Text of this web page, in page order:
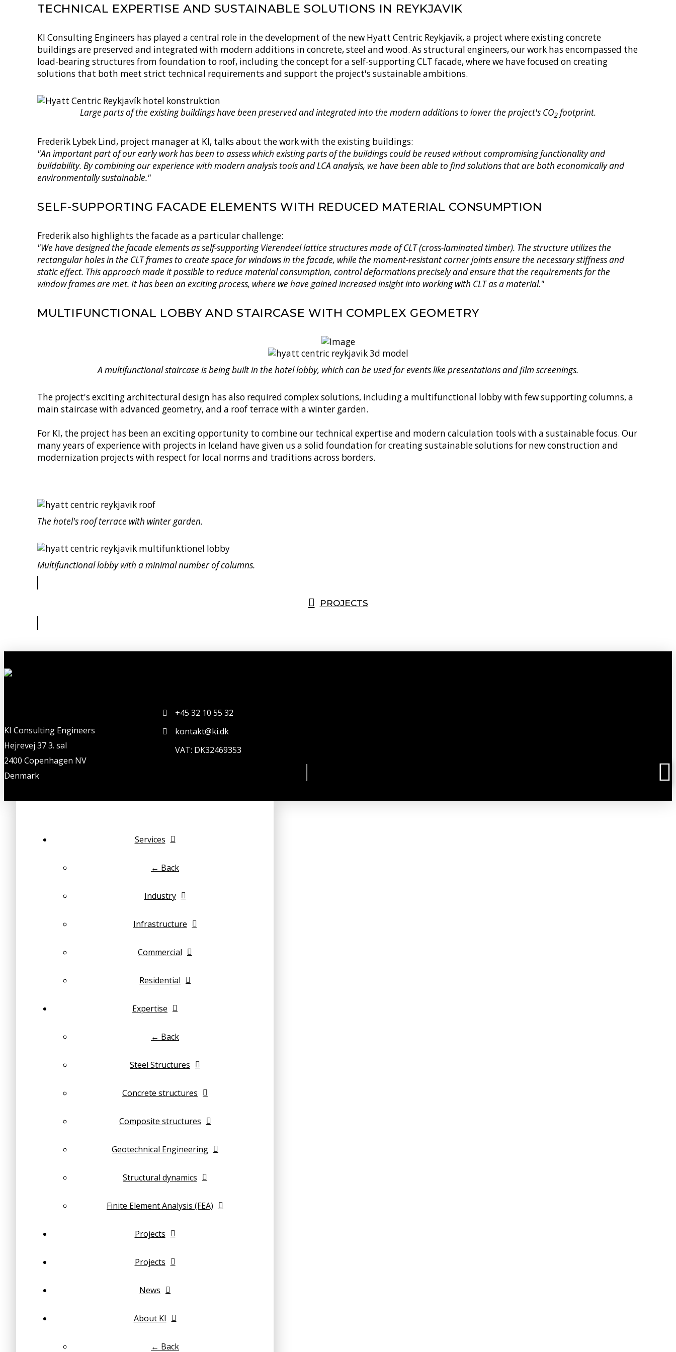
TECHNICAL EXPERTISE AND SUSTAINABLE SOLUTIONS IN REYKJAVIK
KI Consulting Engineers has played a central role in the development of the new Hyatt Centric Reykjavík, a project where existing concrete
buildings are preserved and integrated with modern additions in concrete, steel and wood. As structural engineers, our work has encompassed the
load-bearing structures from foundation to roof, including the concept for a self-supporting CLT facade, where we have focused on creating
solutions that both meet strict technical requirements and support the project's sustainable ambitions.
Large parts of the existing buildings have been preserved and integrated into the modern additions to lower the project's CO2 footprint.
Frederik Lybek Lind, project manager at KI, talks about the work with the existing buildings:
"An important part of our early work has been to assess which existing parts of the buildings could be reused without compromising functionality and
buildability. By combining our experience with modern analysis tools and LCA analysis, we have been able to find solutions that are both economically and
environmentally sustainable."
SELF-SUPPORTING FACADE ELEMENTS WITH REDUCED MATERIAL CONSUMPTION
Frederik also highlights the facade as a particular challenge:
"We have designed the facade elements as self-supporting Vierendeel lattice structures made of CLT (cross-laminated timber). The structure utilizes the
rectangular holes in the CLT frames to create space for windows in the facade, while the moment-resistant corner joints ensure the necessary stiffness and
static effect. This approach made it possible to reduce material consumption, control deformations precisely and ensure that the requirements for the
window frames are met. It has been an exciting process, where we have gained increased insight into working with CLT as a material."
MULTIFUNCTIONAL LOBBY AND STAIRCASE WITH COMPLEX GEOMETRY
A multifunctional staircase is being built in the hotel lobby, which can be used for events like presentations and film screenings.
The project's exciting architectural design has also required complex solutions, including a multifunctional lobby with few supporting columns, a
main staircase with advanced geometry, and a roof terrace with a winter garden.
For KI, the project has been an exciting opportunity to combine our technical expertise and modern calculation tools with a sustainable focus. Our
many years of experience with projects in Iceland have given us a solid foundation for creating sustainable solutions for new construction and
modernization projects with respect for local norms and traditions across borders.
The hotel's roof terrace with winter garden.
Multifunctional lobby with a minimal number of columns.
PROJECTS
KI Consulting Engineers
Hejrevej 37 3. sal
2400 Copenhagen NV
Denmark
+45 32 10 55 32
kontakt@ki.dk
VAT: DK32469353
Services
← Back
Industry
Infrastructure
Commercial
Residential
Expertise
← Back
Steel Structures
Concrete structures
Composite structures
Geotechnical Engineering
Structural dynamics
Finite Element Analysis (FEA)
Projects
Projects
News
About KI
← Back